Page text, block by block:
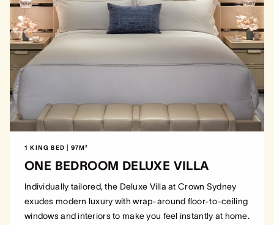
1 KING BED | 97M²
ONE BEDROOM DELUXE VILLA
Individually tailored, the Deluxe Villa at Crown Sydney
exudes modern luxury with wrap-around floor-to-ceiling
windows and interiors to make you feel instantly at home.